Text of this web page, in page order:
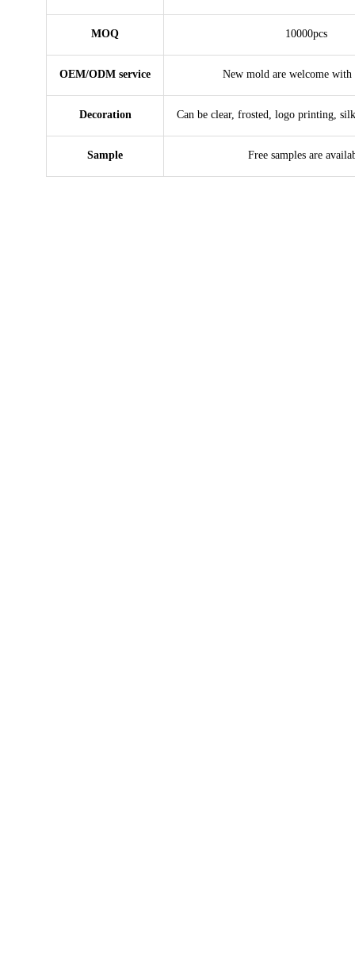
MOQ 10000pcs
OEM/ODM service New mold are welcome with
Decoration Can be clear, frosted, logo printing,
Sample Free samples are